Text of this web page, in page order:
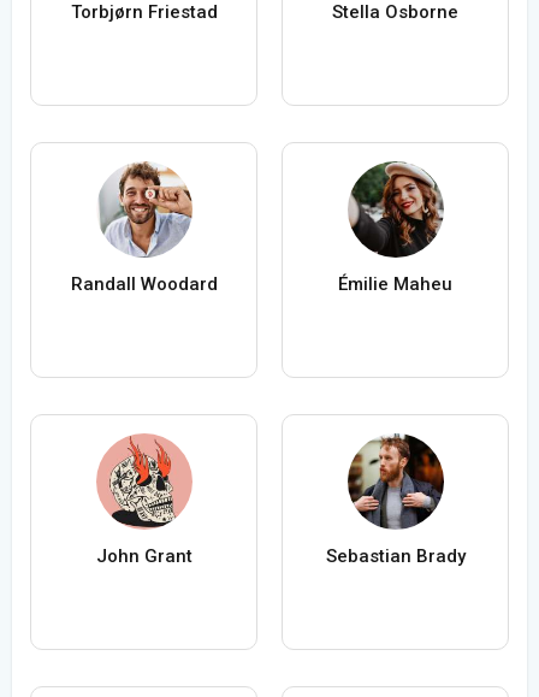
Torbjørn Friestad Stella Osborne
Randall Woodard Émilie Maheu
John Grant Sebastian Brady